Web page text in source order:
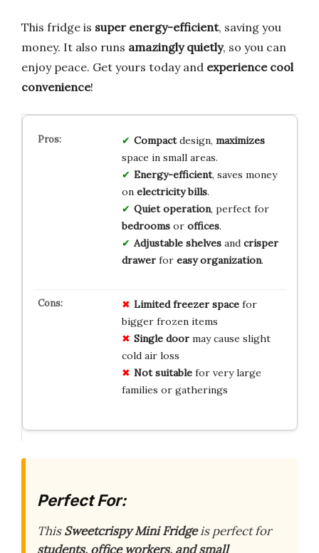
This fridge is super energy-efficient, saving you
money. It also runs amazingly quietly, so you can
enjoy peace. Get yours today and experience cool
convenience!
Compactdesign, maximizes
space in small areas.
Energy-efficient, saves money
on electricity bills.
Quiet operation, perfect for
bedroomsor offices.
Adjustable shelvesand crisper
drawerfor easy organization.
Limited freezer spacefor
bigger frozen items
Single doormay cause slight
cold air loss
Not suitablefor very large
families or gatherings
Perfect For:
ThisSweetcrispy Mini Fridgeis perfect for
students, office workers, and small